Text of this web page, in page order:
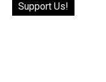
Support Us!